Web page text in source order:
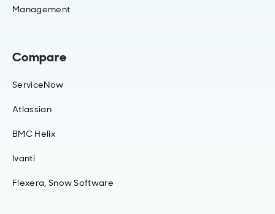
Management
Compare
ServiceNow
Atlassian
BMC Helix
Ivanti
Flexera, Snow Software